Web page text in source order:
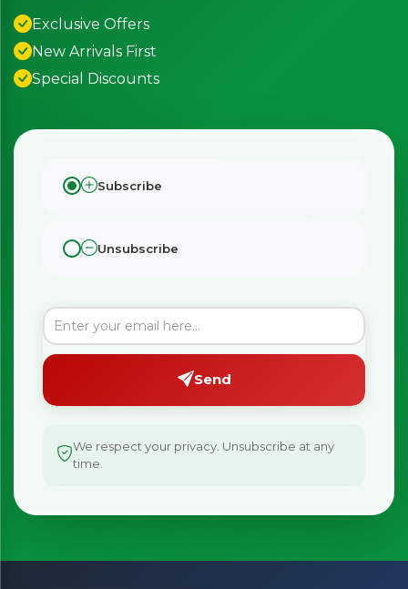
Exclusive Offers
New Arrivals First
Special Discounts
Subscribe
Unsubscribe
Send
We respect your privacy. Unsubscribe at any
time.
Bringing Italy to you 🇮🇹
Exciting new offers are coming soon.
⭐ Rated Excellent on Trustpilot